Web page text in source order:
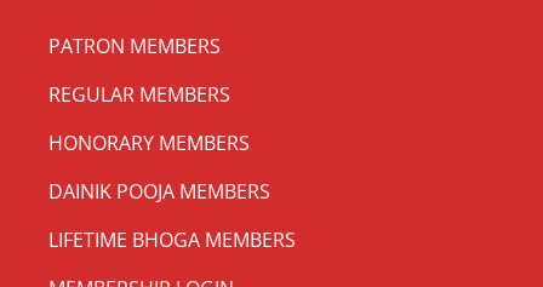
PATRON MEMBERS
REGULAR MEMBERS
HONORARY MEMBERS
DAINIK POOJA MEMBERS
LIFETIME BHOGA MEMBERS